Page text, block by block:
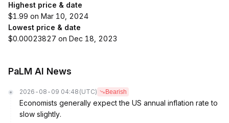
Highest price & date
$1.99 on Mar 10, 2024
Lowest price & date
$0.00023827 on Dec 18, 2023
PaLM AI News
2026-08-09 04:48 (UTC) Bearish
Economists generally expect the US annual inflation rate to
slow slightly.